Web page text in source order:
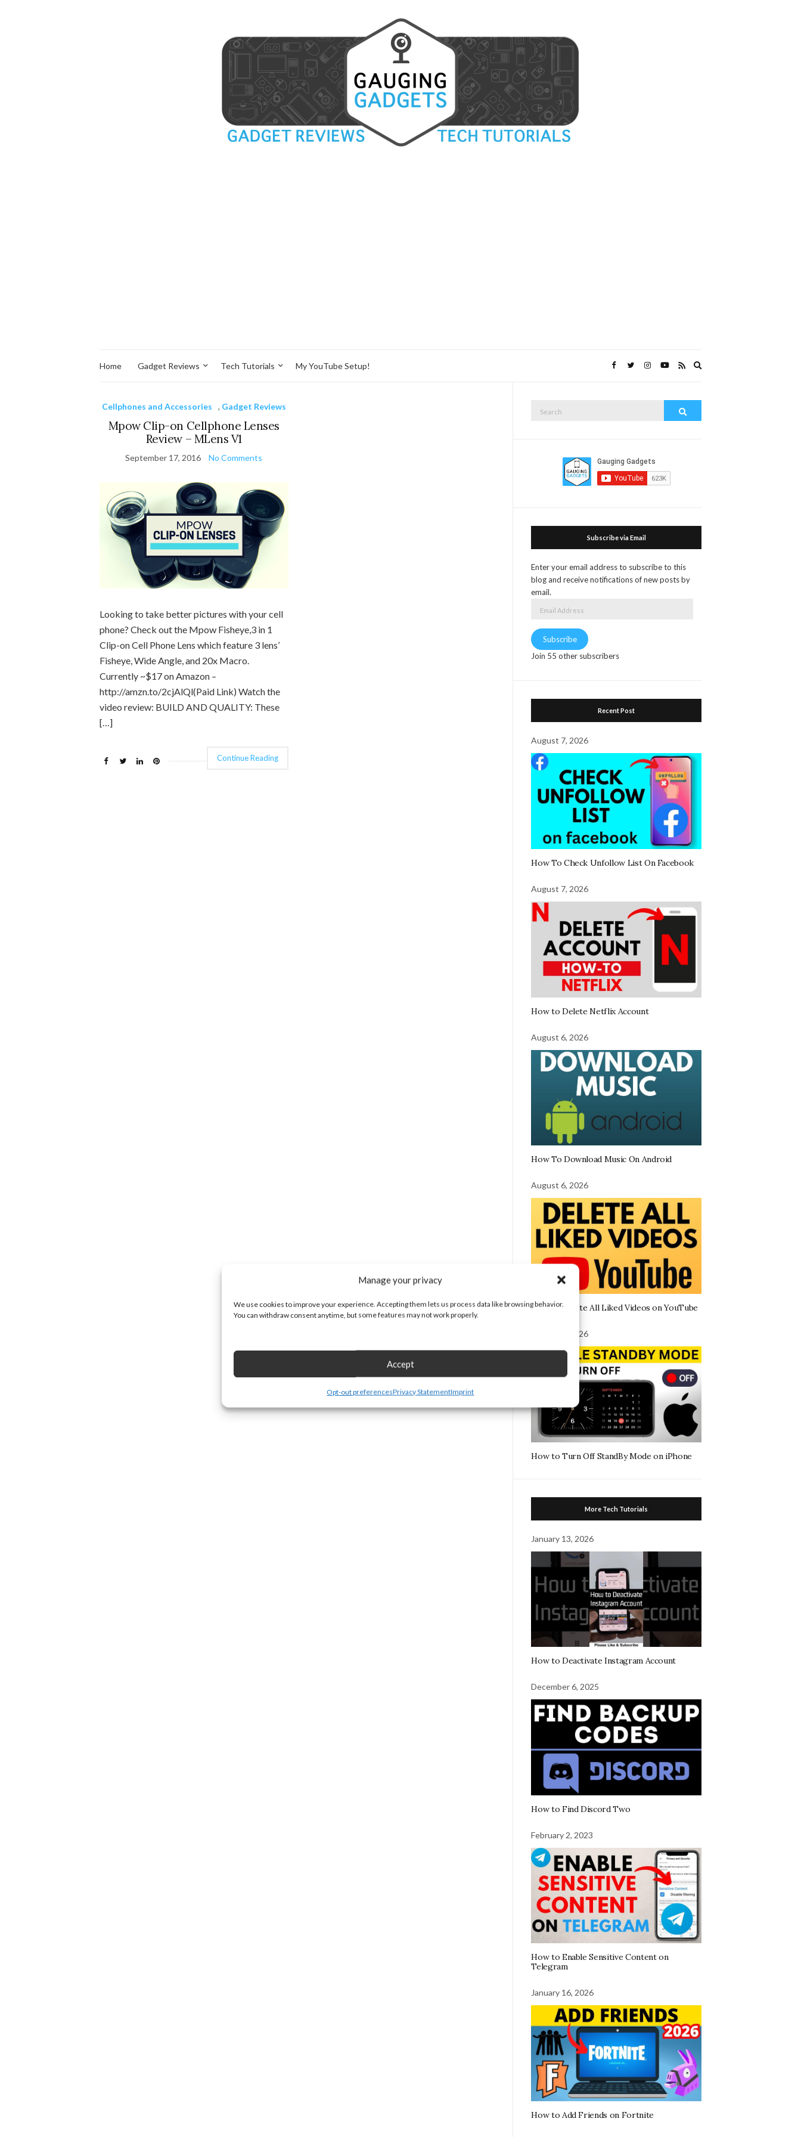
Manage your privacy
We use cookies to improve your experience. Accepting them lets us process data like browsing behavior.
You can withdraw consent anytime, but some features may not work properly.
Accept
Opt-out preferencesPrivacy StatementImprint
Home Gadget Reviews Tech Tutorials My YouTube Setup!
Cellphones and Accessories , Gadget Reviews
Mpow Clip-on Cellphone Lenses
Review – MLens V1
September 17, 2016 No Comments
Looking to take better pictures with your cell
phone? Check out the Mpow Fisheye,3 in 1
Clip-on Cell Phone Lens which feature 3 lens’
Fisheye, Wide Angle, and 20x Macro.
Currently ~$17 on Amazon –
http://amzn.to/2cjAlQl(Paid Link) Watch the
video review: BUILD AND QUALITY: These
[…]
Continue Reading
Subscribe via Email
Enter your email address to subscribe to this
blog and receive notifications of new posts by
email.
Subscribe
Join 55 other subscribers
Recent Post
August 7, 2026
How To Check Unfollow List On Facebook
August 7, 2026
How to Delete Netflix Account
August 6, 2026
How To Download Music On Android
August 6, 2026
How to Delete All Liked Videos on YouTube
August 6, 2026
How to Turn Off StandBy Mode on iPhone
More Tech Tutorials
January 13, 2026
How to Deactivate Instagram Account
December 6, 2025
How to Find Discord Two
February 2, 2023
How to Enable Sensitive Content on
Telegram
January 16, 2026
How to Add Friends on Fortnite